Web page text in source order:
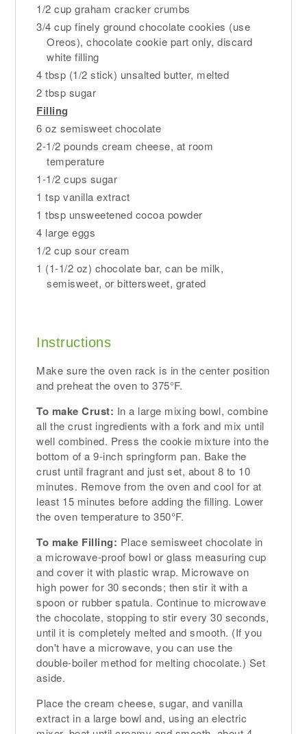
1/2 cup graham cracker crumbs
3/4 cup finely ground chocolate cookies (use
Oreos), chocolate cookie part only, discard
white filling
4 tbsp (1/2 stick) unsalted butter, melted
2 tbsp sugar
Filling
6 oz semisweet chocolate
2-1/2 pounds cream cheese, at room
temperature
1-1/2 cups sugar
1 tsp vanilla extract
1 tbsp unsweetened cocoa powder
4 large eggs
1/2 cup sour cream
1 (1-1/2 oz) chocolate bar, can be milk,
semisweet, or bittersweet, grated
Instructions
Make sure the oven rack is in the center position
and preheat the oven to 375°F.
To make Crust: In a large mixing bowl, combine
all the crust ingredients with a fork and mix until
well combined. Press the cookie mixture into the
bottom of a 9-inch springform pan. Bake the
crust until fragrant and just set, about 8 to 10
minutes. Remove from the oven and cool for at
least 15 minutes before adding the filling. Lower
the oven temperature to 350°F.
To make Filling: Place semisweet chocolate in
a microwave-proof bowl or glass measuring cup
and cover it with plastic wrap. Microwave on
high power for 30 seconds; then stir it with a
spoon or rubber spatula. Continue to microwave
the chocolate, stopping to stir every 30 seconds,
until it is completely melted and smooth. (If you
don't have a microwave, you can use the
double-boiler method for melting chocolate.) Set
aside.
Place the cream cheese, sugar, and vanilla
extract in a large bowl and, using an electric